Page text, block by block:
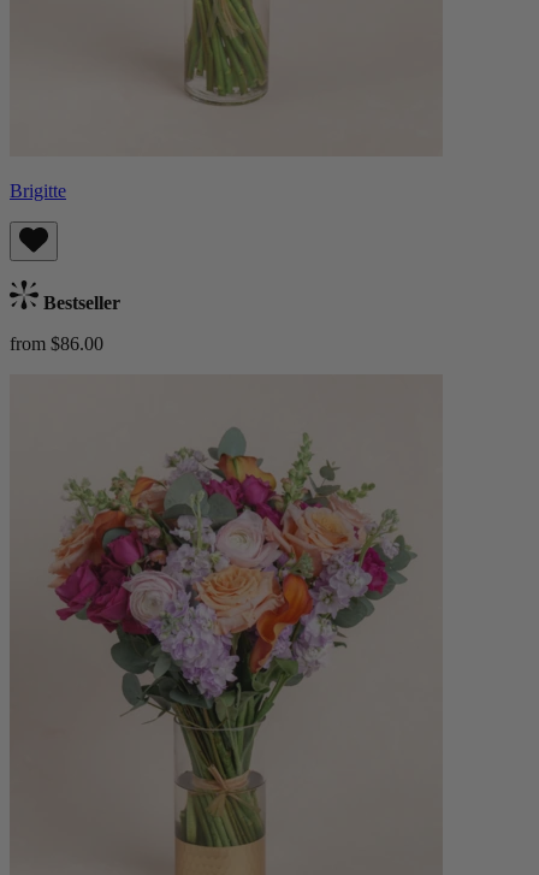
Brigitte
Bestseller
from $86.00